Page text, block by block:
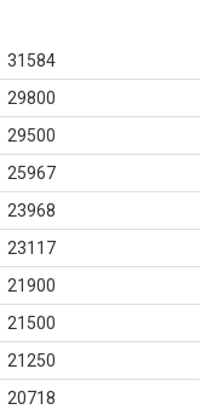
31584
29800
29500
25967
23968
23117
21900
21500
21250
20718